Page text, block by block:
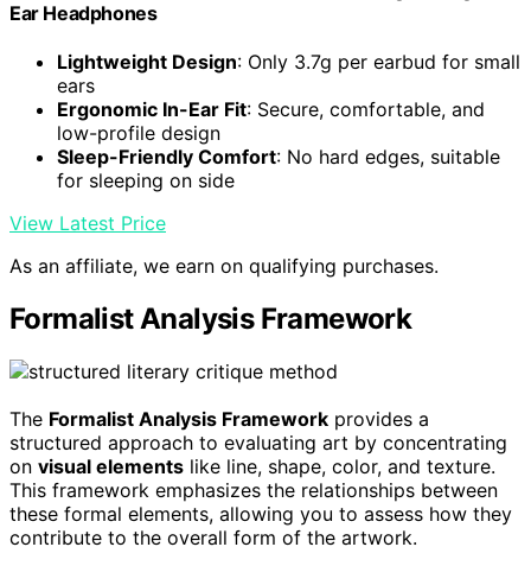
Ear Headphones
Lightweight Design: Only 3.7g per earbud for small
ears
Ergonomic In-Ear Fit: Secure, comfortable, and
low-profile design
Sleep-Friendly Comfort: No hard edges, suitable
for sleeping on side
View Latest Price
As an affiliate, we earn on qualifying purchases.
Formalist Analysis Framework
The Formalist Analysis Framework provides a
structured approach to evaluating art by concentrating
on visual elements like line, shape, color, and texture.
This framework emphasizes the relationships between
these formal elements, allowing you to assess how they
contribute to the overall form of the artwork.